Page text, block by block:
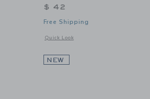
$ 42
Free Shipping
Quick Look
Opens a modal window with
NEW